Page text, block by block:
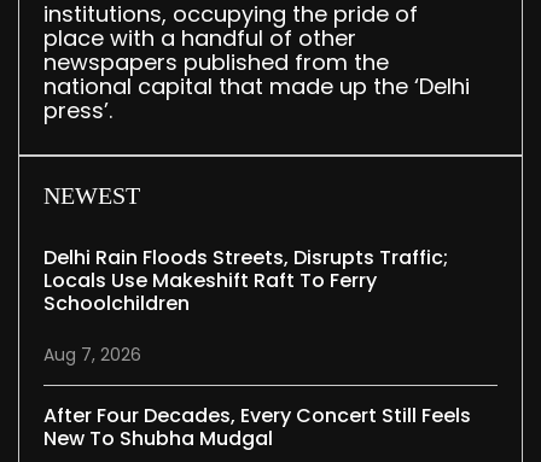
institutions, occupying the pride of
place with a handful of other
newspapers published from the
national capital that made up the ‘Delhi
press’.
NEWEST
Delhi Rain Floods Streets, Disrupts Traffic;
Locals Use Makeshift Raft To Ferry
Schoolchildren
Aug 7, 2026
After Four Decades, Every Concert Still Feels
New To Shubha Mudgal